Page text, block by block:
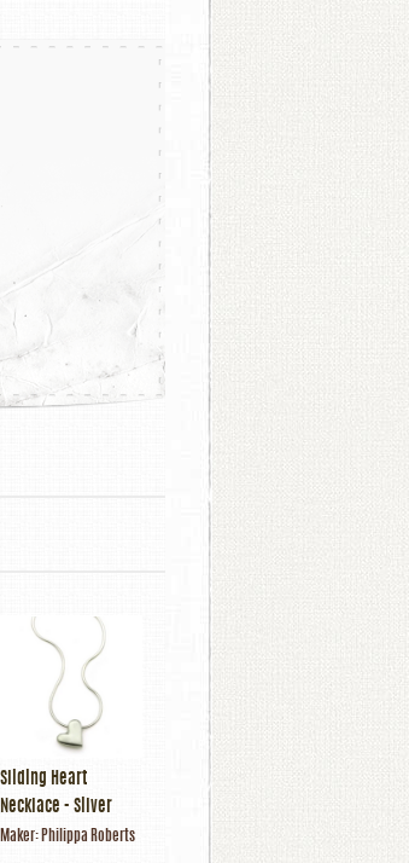
Sliding Heart
Necklace - Silver
Maker: Philippa Roberts